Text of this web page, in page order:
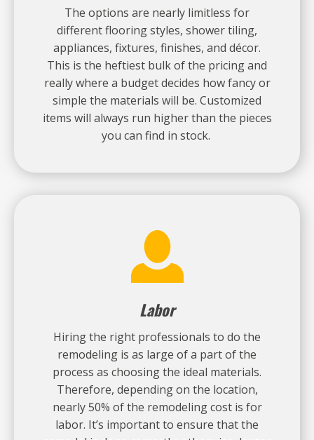
The options are nearly limitless for
different flooring styles, shower tiling,
appliances, fixtures, finishes, and décor.
This is the heftiest bulk of the pricing and
really where a budget decides how fancy or
simple the materials will be. Customized
items will always run higher than the pieces
you can find in stock.
Labor
Hiring the right professionals to do the
remodeling is as large of a part of the
process as choosing the ideal materials.
Therefore, depending on the location,
nearly 50% of the remodeling cost is for
labor. It’s important to ensure that the